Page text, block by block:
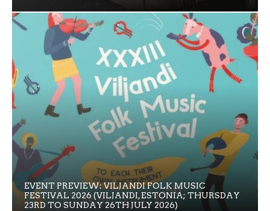
EVENT PREVIEW: VILJANDI FOLK MUSIC
FESTIVAL 2026 (VILJANDI, ESTONIA; THURSDAY
23RD TO SUNDAY 26TH JULY 2026)